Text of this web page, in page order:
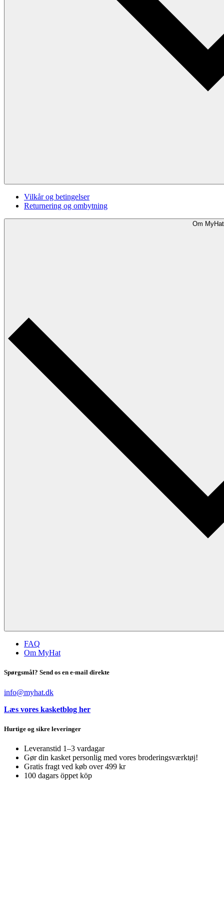
Vilkår og betingelser
Returnering og ombytning
Om MyHat
FAQ
Om MyHat
Spørgsmål? Send os en e-mail direkte
info@myhat.dk
Læs vores kasketblog her
Hurtige og sikre leveringer
Leveranstid 1–3 vardagar
Gør din kasket personlig med vores broderingsværktøj!
Gratis fragt ved køb over 499 kr
100 dagars öppet köp